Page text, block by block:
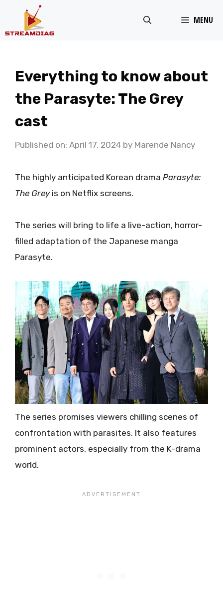
MENU
Everything to know about
the Parasyte: The Grey
cast
Published on: April 17, 2024 by Marende Nancy
The highly anticipated Korean drama Parasyte:
The Greyis on Netflix screens.
The series will bring to life a live-action, horror-
filled adaptation of the Japanese manga
Parasyte.
The series promises viewers chilling scenes of
confrontation with parasites. It also features
prominent actors, especially from the K-drama
world.